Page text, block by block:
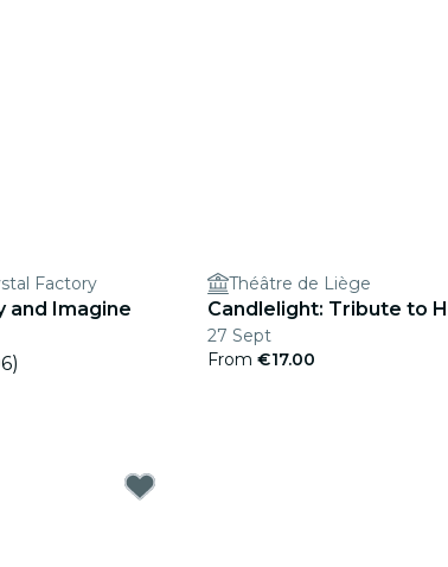
Factory
and Imagine
Théâtre de Liège
Candlelight: Tribute to
27 Sept
From €17.00